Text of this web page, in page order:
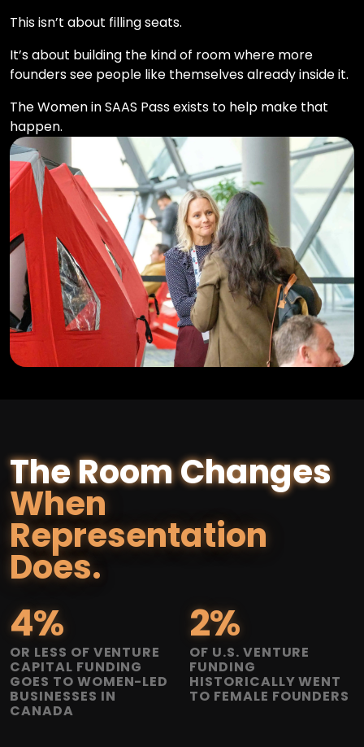
This isn’t about filling seats.
It’s about building the kind of room where more
founders see people like themselves already inside it.
The Women in SAAS Pass exists to help make that
happen.
The Room Changes
When
Representation
Does.
4%
OR LESS OF VENTURE
CAPITAL FUNDING
GOES TO WOMEN-LED
BUSINESSES IN
CANADA
2%
OF U.S. VENTURE
FUNDING
HISTORICALLY WENT
TO FEMALE FOUNDERS